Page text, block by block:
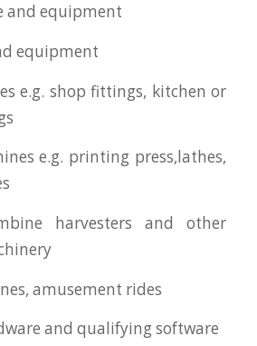
and equipment
equipment
e.g. shop fittings, kitchen or
e.g. printing press,lathes,
harvesters and other
amusement rides
and qualifying software